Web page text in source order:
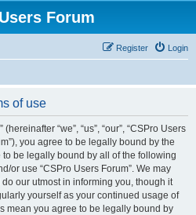
Forum
Login
Register
of use
“we”, “us”, “our”, “CSPro Users
you agree to be legally bound by the
be legally bound by all of the following
or use “CSPro Users Forum”. We may
our utmost in informing you, though it
yourself as your continued usage of
mean you agree to be legally bound by